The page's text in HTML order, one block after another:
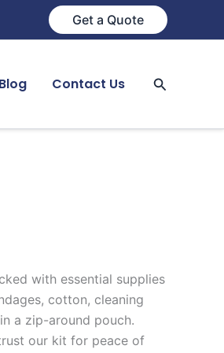
Get a Quote
Blog Contact Us Search
with essential supplies
cotton, cleaning
a zip-around pouch.
our kit for peace of